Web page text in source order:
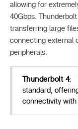
allowing for
40Gbps.
transferring large
connecting external
peripherals.
Thunderbolt 4:
standard,
connectivity with